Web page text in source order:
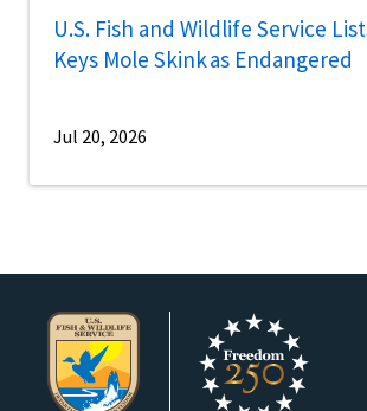
U.S. Fish and Wildlife Service
Keys Mole Skink as Endangered
Jul 20, 2026